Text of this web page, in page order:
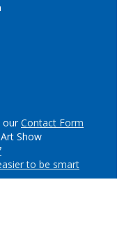
ourContact Form
Show
to be smart